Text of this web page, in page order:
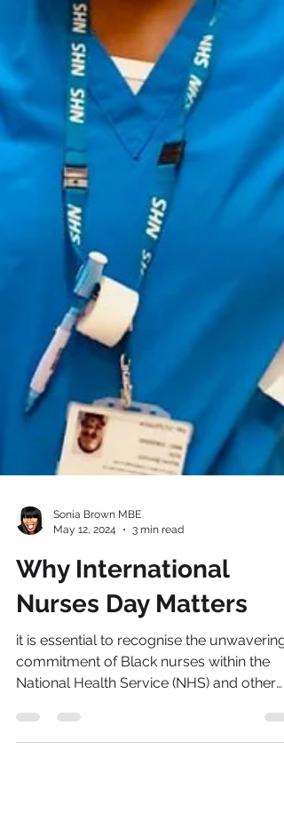
Sonia Brown MBE
May 12, 2024
3 min read
Why International
Nurses Day Matters
it is essential to recognise the unwavering